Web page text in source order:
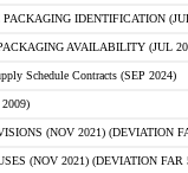
IDENTIFICATION
AVAILABILITY (JUL
Schedule Contracts (SEP 2024)
(NOV 2021) (DEVIATION
(NOV 2021) (DEVIATION FAR